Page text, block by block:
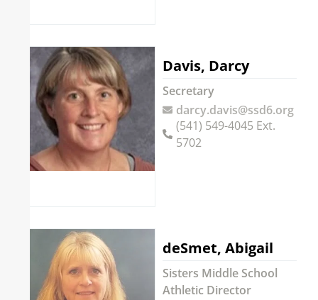
Davis, Darcy
Secretary
darcy.davis@ssd6.org
(541) 549-4045 Ext.
5702
deSmet, Abigail
Sisters Middle School
Athletic Director